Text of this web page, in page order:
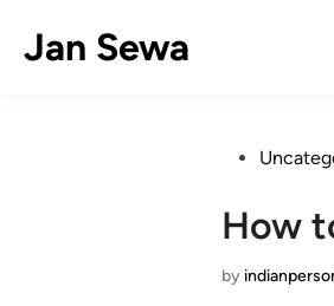
content
Jan Sewa
Posted
How
by